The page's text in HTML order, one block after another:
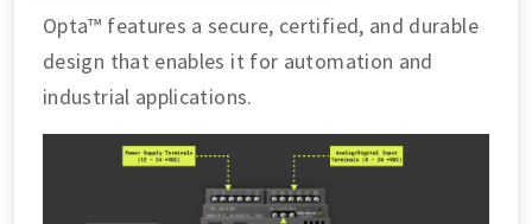
Opta™ features a secure, certified, and durable
design that enables it for automation and
industrial applications.